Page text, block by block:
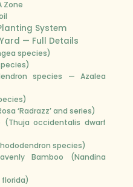
Zone
System
— Full Details
species)
species — Azalea
‘Radrazz’ and series)
(Thuja occidentalis dwarf
species)
Bamboo (Nandina
florida)